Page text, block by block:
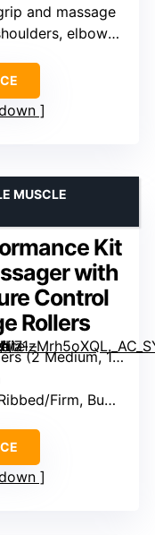
and massage
lower torso, knees, feet, ankles
Kit
with
Control
Rollers
MUSCLE
Firm, 1 Bumpy/Firm), travel case
Firm, Bumpy/Firm